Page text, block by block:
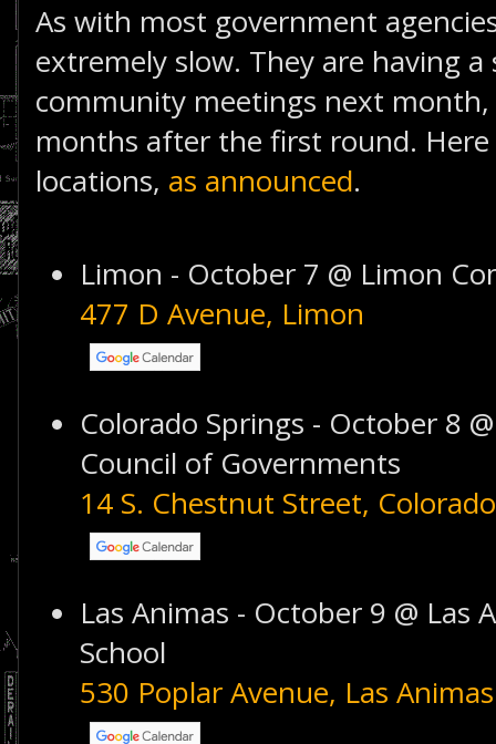
As with most government
extremely slow. They are having
community meetings next
months after the first round.
locations, as announced.
Limon - October 7 @ Limon
477 D Avenue, Limon
Colorado Springs - October 8
Council of Governments
14 S. Chestnut Street,
Las Animas - October 9 @ Las
School
530 Poplar Avenue, Las Animas